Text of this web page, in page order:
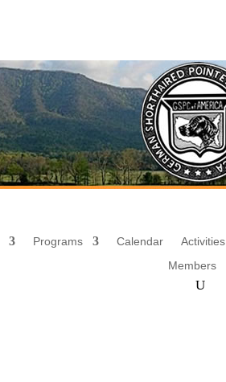
Programs Calendar Activities
Members